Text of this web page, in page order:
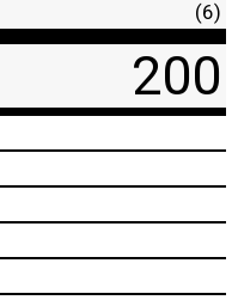
(6)
200